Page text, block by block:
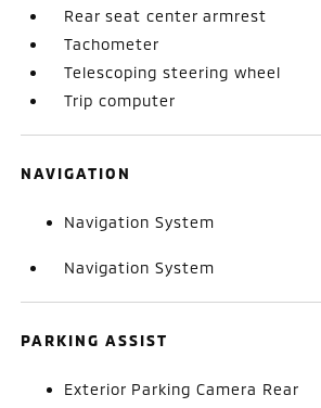
Rear seat center armrest
Tachometer
Telescoping steering wheel
Trip computer
NAVIGATION
Navigation System
Navigation System
PARKING ASSIST
Exterior Parking Camera Rear